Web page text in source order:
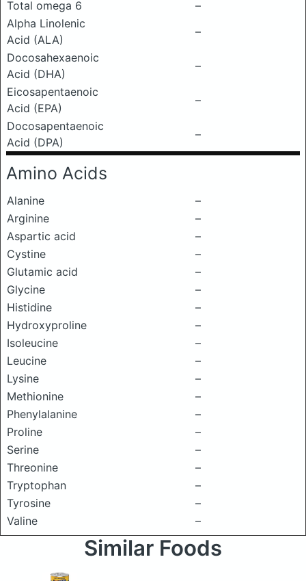
Total omega 6
–
Alpha Linolenic
Acid (ALA)
–
Docosahexaenoic
Acid (DHA)
–
Eicosapentaenoic
Acid (EPA)
–
Docosapentaenoic
Acid (DPA)
–
Amino Acids
Alanine
–
Arginine
–
Aspartic acid
–
Cystine
–
Glutamic acid
–
Glycine
–
Histidine
–
Hydroxyproline
–
Isoleucine
–
Leucine
–
Lysine
–
Methionine
–
Phenylalanine
–
Proline
–
Serine
–
Threonine
–
Tryptophan
–
Tyrosine
–
Valine
–
Similar Foods